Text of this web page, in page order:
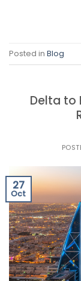
Posted in Blog
Delta to
27
Oct